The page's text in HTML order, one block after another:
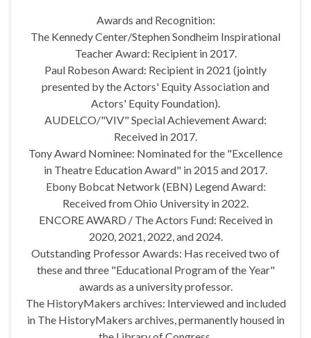
Awards and Recognition:
The Kennedy Center/Stephen Sondheim Inspirational
Teacher Award: Recipient in 2017.
Paul Robeson Award: Recipient in 2021 (jointly
presented by the Actors' Equity Association and
Actors' Equity Foundation).
AUDELCO/"VIV" Special Achievement Award:
Received in 2017.
Tony Award Nominee: Nominated for the "Excellence
in Theatre Education Award" in 2015 and 2017.
Ebony Bobcat Network (EBN) Legend Award:
Received from Ohio University in 2022.
ENCORE AWARD / The Actors Fund: Received in
2020, 2021, 2022, and 2024.
Outstanding Professor Awards: Has received two of
these and three "Educational Program of the Year"
awards as a university professor.
The HistoryMakers archives: Interviewed and included
in The HistoryMakers archives, permanently housed in